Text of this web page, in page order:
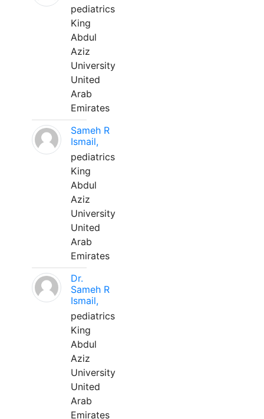
pediatrics
King
Abdul
Aziz
University
United
Arab
Emirates
Sameh R
Ismail,
pediatrics
King
Abdul
Aziz
University
United
Arab
Emirates
Dr.
Sameh R
Ismail,
pediatrics
King
Abdul
Aziz
University
United
Arab
Emirates